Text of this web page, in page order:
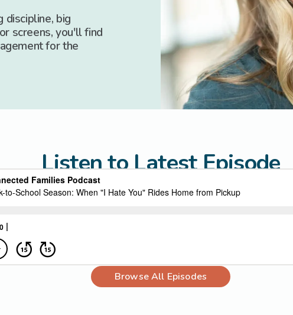
discipline, big
screens, you'll find
for the
Listen to Latest Episode
Browse All Episodes